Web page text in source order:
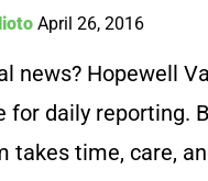
April 26, 2016
news? Hopewell
for daily reporting.
takes time, care,